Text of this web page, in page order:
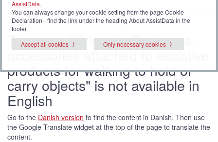
The page "Principle Decisions -
accessories attached to assistive
products for walking to hold or
carry objects" is not available in
English
Go to the Danish version to find the content in Danish. Then use
the Google Translate widget at the top of the page to translate the
content.
AssistData.
You can always change your cookie setting from the page Cookie
Declaration - find the link under the heading About AssistData in the
footer.
Accept all cookies
Only necessary cookies